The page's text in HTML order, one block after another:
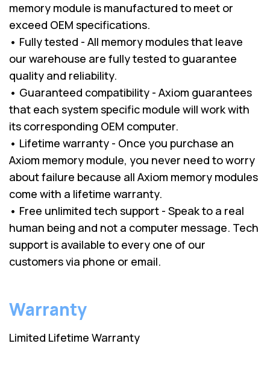
memory module is manufactured to meet or
exceed OEM specifications.
• Fully tested - All memory modules that leave
our warehouse are fully tested to guarantee
quality and reliability.
• Guaranteed compatibility - Axiom guarantees
that each system specific module will work with
its corresponding OEM computer.
• Lifetime warranty - Once you purchase an
Axiom memory module, you never need to worry
about failure because all Axiom memory modules
come with a lifetime warranty.
• Free unlimited tech support - Speak to a real
human being and not a computer message. Tech
support is available to every one of our
customers via phone or email.
Warranty
Limited Lifetime Warranty